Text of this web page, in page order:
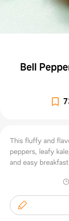
Bell
This fluffy and
peppers, leafy
and easy